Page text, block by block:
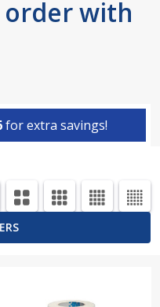
order with
for extra savings!